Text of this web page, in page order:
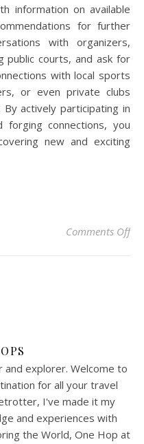
information on available
for further
with organizers,
public courts, and ask for
with local sports
or even private clubs
actively participating in
forging connections, you
new and exciting
Comments Offon
and explorer. Welcome to
for all your travel
I've made it my
and experiences with
the World, One Hop at